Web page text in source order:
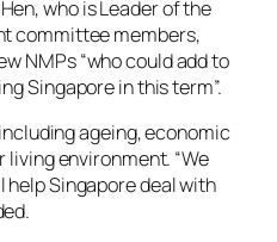
who is Leader of the
committee members,
NMPs “who could add to
Singapore in this term”.
ageing, economic
environment. “We
help Singapore deal with